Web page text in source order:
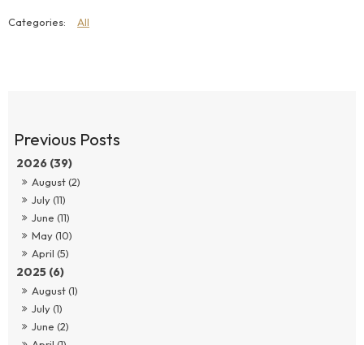
2026 (39)
August (2)
July (11)
June (11)
May (10)
April (5)
2025 (6)
August (1)
July (1)
June (2)
All